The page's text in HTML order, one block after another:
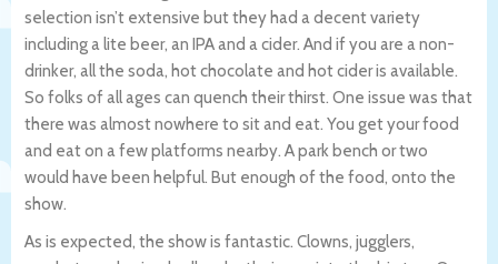
selection isn’t extensive but they had a decent variety
including a lite beer, an IPA and a cider. And if you are a non-
drinker, all the soda, hot chocolate and hot cider is available.
So folks of all ages can quench their thirst. One issue was that
there was almost nowhere to sit and eat. You get your food
and eat on a few platforms nearby. A park bench or two
would have been helpful. But enough of the food, onto the
show.
As is expected, the show is fantastic. Clowns, jugglers,